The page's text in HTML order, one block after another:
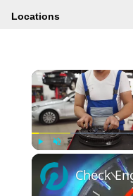
Locations
Unmute